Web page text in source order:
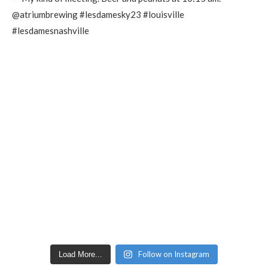
Load More... Follow on Instagram